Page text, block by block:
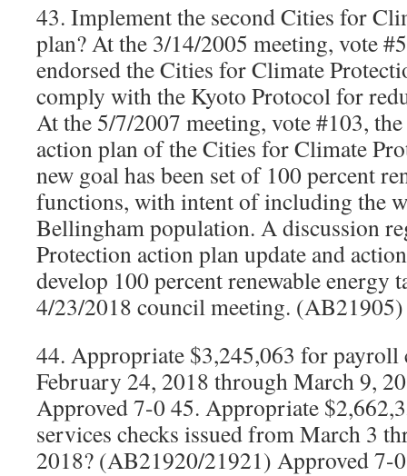
43. Implement the second Cities for
plan? At the 3/14/2005 meeting, vote
endorsed the Cities for Climate
comply with the Kyoto Protocol for
At the 5/7/2007 meeting, vote #103,
action plan of the Cities for Climate
new goal has been set of 100 percent
functions, with intent of including the
Bellingham population. A discussion
Protection action plan update and
develop 100 percent renewable energy
4/23/2018 council meeting.
44. Appropriate $3,245,063 for payroll
February 24, 2018 through March 9,
Approved 7-0 45. Appropriate
services checks issued from March 3
2018? (AB21920/21921) Approved 7-0